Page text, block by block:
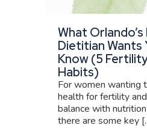
What
Dietitian Wants
Know (5
Habits)
For women wanting
health for fertility
balance with
there are some key